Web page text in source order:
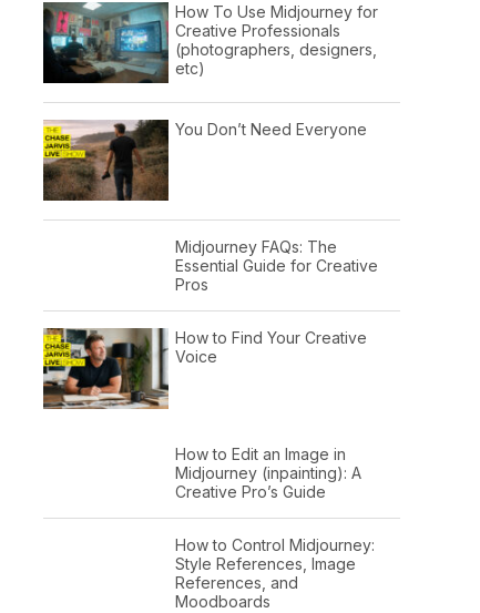
How To Use Midjourney for
Creative Professionals
(photographers, designers,
etc)
You Don’t Need Everyone
Midjourney FAQs: The
Essential Guide for Creative
Pros
How to Find Your Creative
Voice
How to Edit an Image in
Midjourney (inpainting): A
Creative Pro’s Guide
How to Control Midjourney:
Style References, Image
References, and
Moodboards